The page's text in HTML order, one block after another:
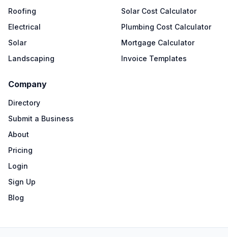
Roofing
Electrical
Solar
Landscaping
Solar Cost Calculator
Plumbing Cost Calculator
Mortgage Calculator
Invoice Templates
Company
Directory
Submit a Business
About
Pricing
Login
Sign Up
Blog